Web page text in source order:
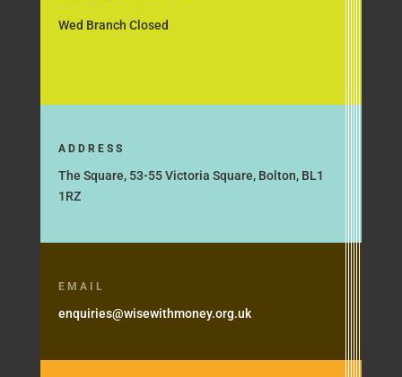
Wed Branch Closed
ADDRESS
The Square, 53-55 Victoria Square, Bolton, BL1
1RZ
EMAIL
enquiries@wisewithmoney.org.uk